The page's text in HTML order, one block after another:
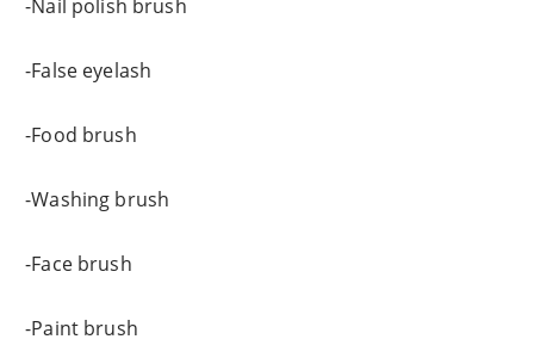
-Nail polish brush
-False eyelash
-Food brush
-Washing brush
-Face brush
-Paint brush